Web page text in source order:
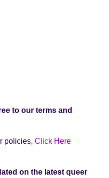
to our terms and
policies, Click Here
on the latest queer